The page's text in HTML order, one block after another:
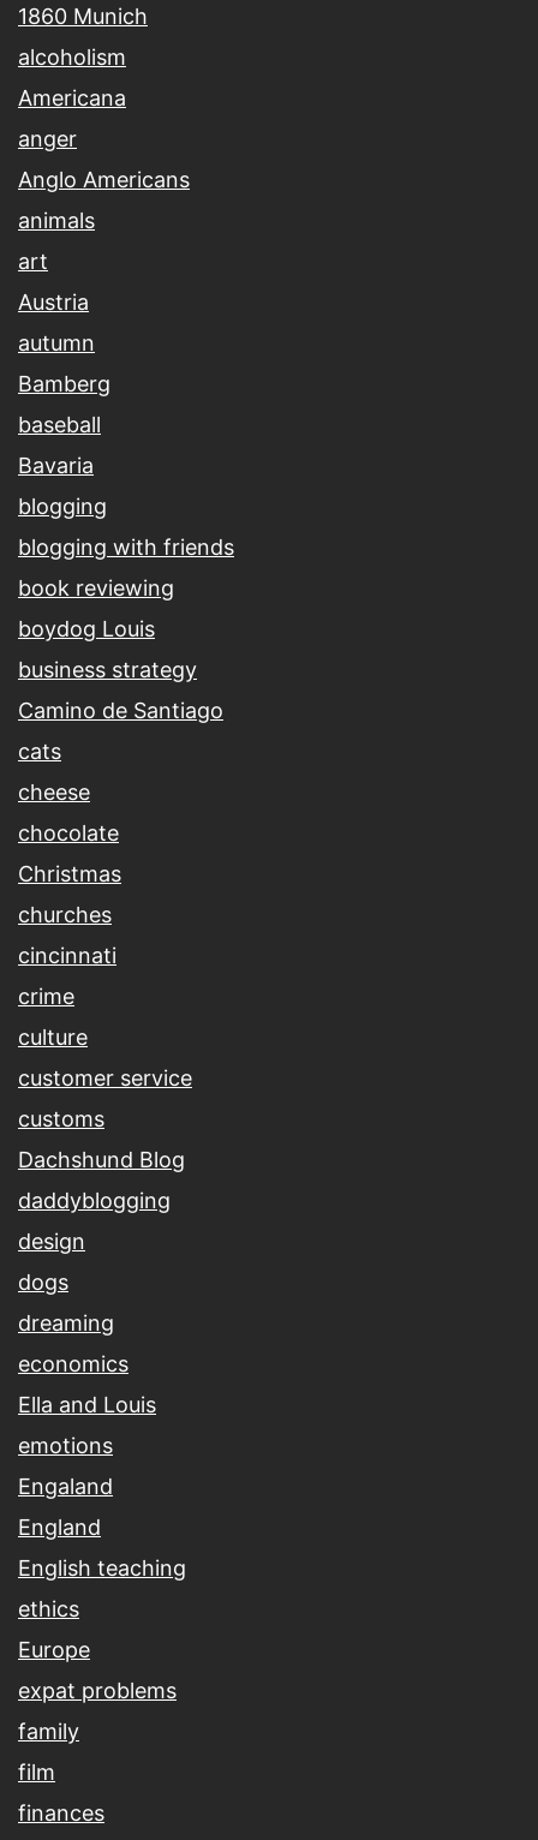
1860 Munich
alcoholism
Americana
anger
Anglo Americans
animals
art
Austria
autumn
Bamberg
baseball
Bavaria
blogging
blogging with friends
book reviewing
boydog Louis
business strategy
Camino de Santiago
cats
cheese
chocolate
Christmas
churches
cincinnati
crime
culture
customer service
customs
Dachshund Blog
daddyblogging
design
dogs
dreaming
economics
Ella and Louis
emotions
Engaland
England
English teaching
ethics
Europe
expat problems
family
film
finances